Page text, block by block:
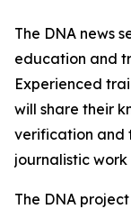
The DNA news
education and
Experienced
will share their
verification and
journalistic
The DNA